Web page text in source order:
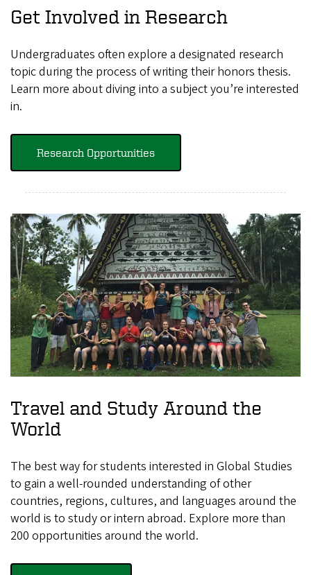
Get Involved in Research
Undergraduates often explore a designated research
topic during the process of writing their honors thesis.
Learn more about diving into a subject you’re interested
in.
Research Opportunities
Travel and Study Around the
World
The best way for students interested in Global Studies
to gain a well-rounded understanding of other
countries, regions, cultures, and languages around the
world is to study or intern abroad. Explore more than
200 opportunities around the world.